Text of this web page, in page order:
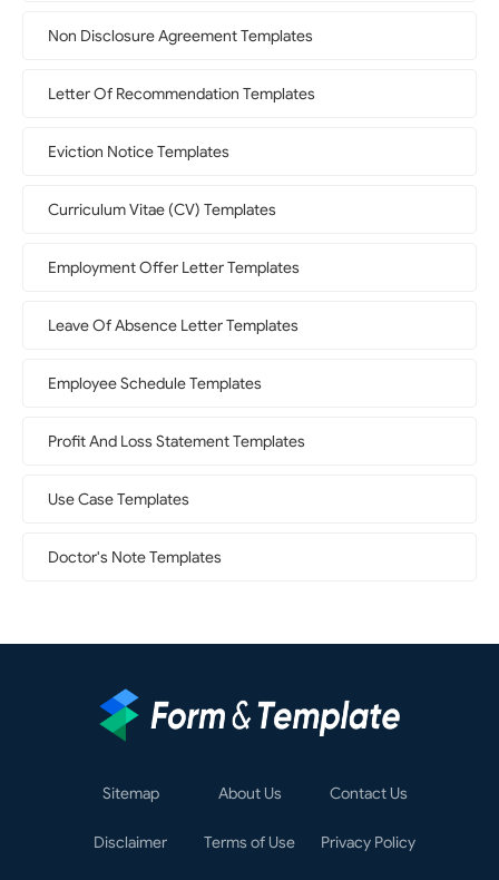
Non Disclosure Agreement Templates
Letter Of Recommendation Templates
Eviction Notice Templates
Curriculum Vitae (CV) Templates
Employment Offer Letter Templates
Leave Of Absence Letter Templates
Employee Schedule Templates
Profit And Loss Statement Templates
Use Case Templates
Doctor's Note Templates
Sitemap About Us Contact Us
Disclaimer Terms of Use Privacy Policy